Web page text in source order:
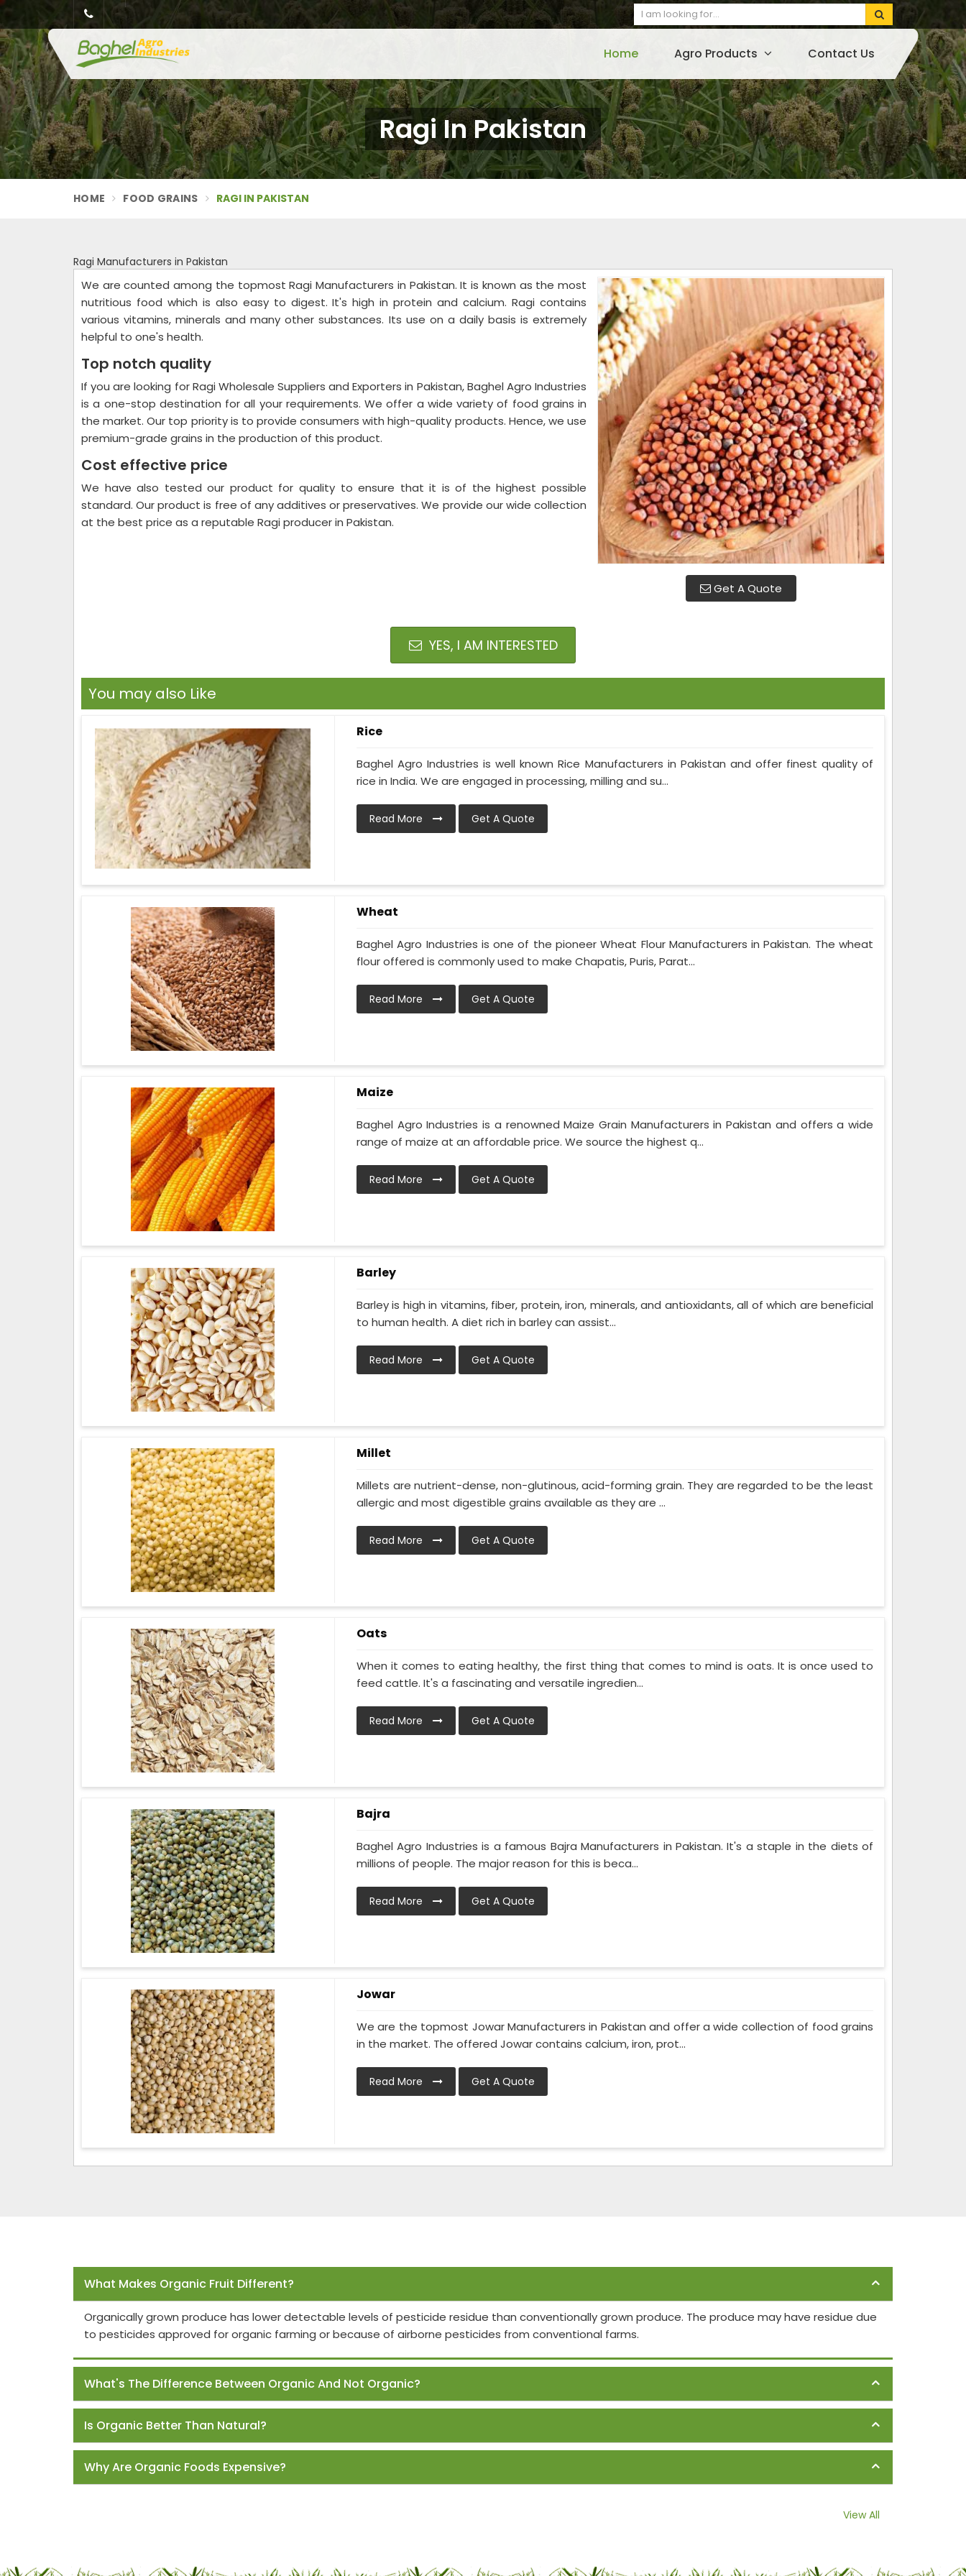
Home Agro Products Contact Us
Ragi In Pakistan
HOME FOOD GRAINS RAGI IN PAKISTAN
Ragi Manufacturers in Pakistan
Get A Quote
We are counted among the topmost Ragi Manufacturers in Pakistan. It is known as the most
nutritious food which is also easy to digest. It's high in protein and calcium. Ragi contains
various vitamins, minerals and many other substances. Its use on a daily basis is extremely
helpful to one's health.
Top notch quality
If you are looking for Ragi Wholesale Suppliers and Exporters in Pakistan, Baghel Agro Industries
is a one-stop destination for all your requirements. We offer a wide variety of food grains in
the market. Our top priority is to provide consumers with high-quality products. Hence, we use
premium-grade grains in the production of this product.
Cost effective price
We have also tested our product for quality to ensure that it is of the highest possible
standard. Our product is free of any additives or preservatives. We provide our wide collection
at the best price as a reputable Ragi producer in Pakistan.
YES, I AM INTERESTED
You may also Like
Rice
Baghel Agro Industries is well known Rice Manufacturers in Pakistan and offer finest quality of
rice in India. We are engaged in processing, milling and su...
Read More Get A Quote
Wheat
Baghel Agro Industries is one of the pioneer Wheat Flour Manufacturers in Pakistan. The wheat
flour offered is commonly used to make Chapatis, Puris, Parat...
Read More Get A Quote
Maize
Baghel Agro Industries is a renowned Maize Grain Manufacturers in Pakistan and offers a wide
range of maize at an affordable price. We source the highest q...
Read More Get A Quote
Barley
Barley is high in vitamins, fiber, protein, iron, minerals, and antioxidants, all of which are beneficial
to human health. A diet rich in barley can assist...
Read More Get A Quote
Millet
Millets are nutrient-dense, non-glutinous, acid-forming grain. They are regarded to be the least
allergic and most digestible grains available as they are ...
Read More Get A Quote
Oats
When it comes to eating healthy, the first thing that comes to mind is oats. It is once used to
feed cattle. It's a fascinating and versatile ingredien...
Read More Get A Quote
Bajra
Baghel Agro Industries is a famous Bajra Manufacturers in Pakistan. It's a staple in the diets of
millions of people. The major reason for this is beca...
Read More Get A Quote
Jowar
We are the topmost Jowar Manufacturers in Pakistan and offer a wide collection of food grains
in the market. The offered Jowar contains calcium, iron, prot...
Read More Get A Quote
What Makes Organic Fruit Different?
Organically grown produce has lower detectable levels of pesticide residue than conventionally grown produce. The produce may have residue due
to pesticides approved for organic farming or because of airborne pesticides from conventional farms.
What's The Difference Between Organic And Not Organic?
Is Organic Better Than Natural?
Why Are Organic Foods Expensive?
View All